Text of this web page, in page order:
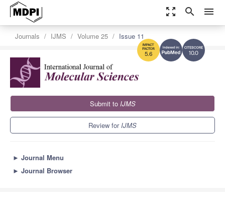
zoom_out_map search menu
10.0
5.6
Journals IJMS Volume 25 Issue 11
Submit to IJMS
Review forIJMS
► Journal Menu
► Journal Browser